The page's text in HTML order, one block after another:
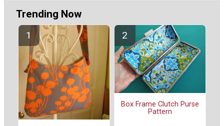
Trending Now
Box Frame Clutch Purse
Pattern